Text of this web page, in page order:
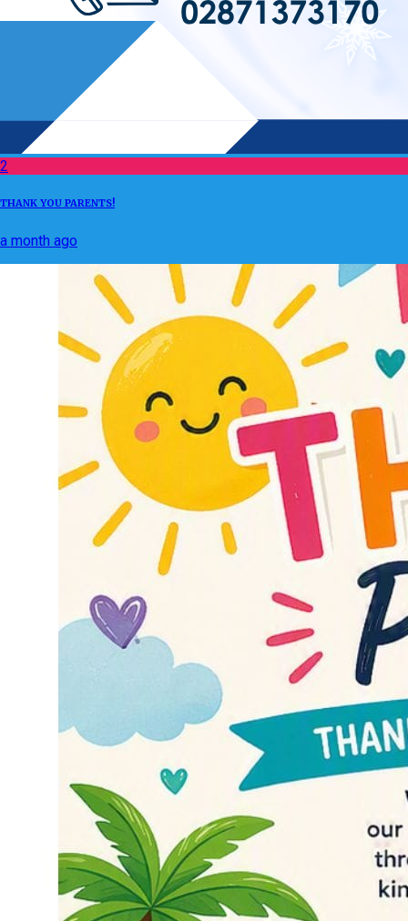
2
THANK YOU PARENTS!
a month ago